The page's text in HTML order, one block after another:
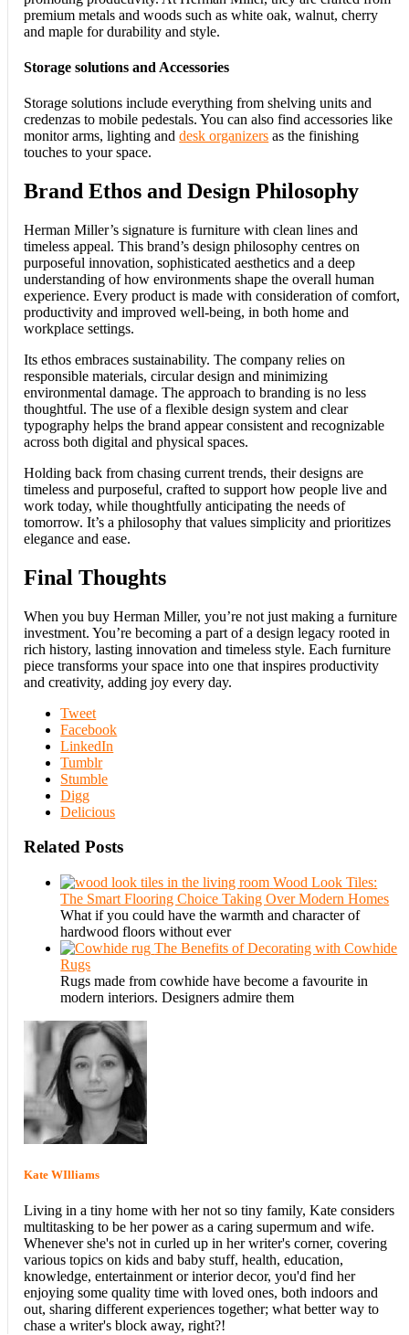
premium metals and woods such as white oak, walnut, cherry
and maple for durability and style.
Storage solutions and Accessories
Storage solutions include everything from shelving units and
credenzas to mobile pedestals. You can also find accessories like
monitor arms, lighting anddesk organizers as the finishing
touches to your space.
Brand Ethos and Design Philosophy
Herman Miller’s signature is furniture with clean lines and
timeless appeal. This brand’s design philosophy centres on
purposeful innovation, sophisticated aesthetics and a deep
understanding of how environments shape the overall human
experience. Every product is made with consideration of comfort,
productivity and improved well-being, in both home and
workplace settings.
Its ethos embraces sustainability. The company relies on
responsible materials, circular design and minimizing
environmental damage. The approach to branding is no less
thoughtful. The use of a flexible design system and clear
typography helps the brand appear consistent and recognizable
across both digital and physical spaces.
Holding back from chasing current trends, their designs are
timeless and purposeful, crafted to support how people live and
work today, while thoughtfully anticipating the needs of
tomorrow. It’s a philosophy that values simplicity and prioritizes
elegance and ease.
Final Thoughts
When you buy Herman Miller, you’re not just making a furniture
investment. You’re becoming a part of a design legacy rooted in
rich history, lasting innovation and timeless style. Each furniture
piece transforms your space into one that inspires productivity
and creativity, adding joy every day.
Tweet
Facebook
LinkedIn
Tumblr
Stumble
Digg
Delicious
Related Posts
Wood Look Tiles:
The Smart Flooring Choice Taking Over Modern Homes
What if you could have the warmth and character of
hardwood floors without ever
The Benefits of Decorating with Cowhide
Rugs
Rugs made from cowhide have become a favourite in
modern interiors. Designers admire them
Kate WIlliams
Living in a tiny home with her not so tiny family, Kate considers
multitasking to be her power as a caring supermum and wife.
Whenever she's not in curled up in her writer's corner, covering
various topics on kids and baby stuff, health, education,
knowledge, entertainment or interior decor, you'd find her
enjoying some quality time with loved ones, both indoors and
out, sharing different experiences together; what better way to
chase a writer's block away, right?!